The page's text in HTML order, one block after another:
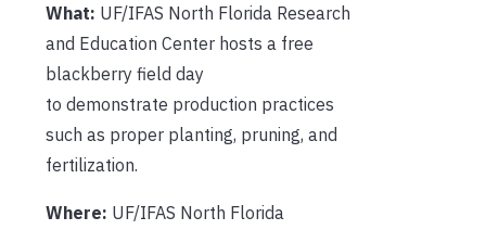
What: UF/IFAS North Florida Research
and Education Center hosts a free
blackberry field day
to demonstrate production practices
such as proper planting, pruning, and
fertilization.
Where: UF/IFAS North Florida